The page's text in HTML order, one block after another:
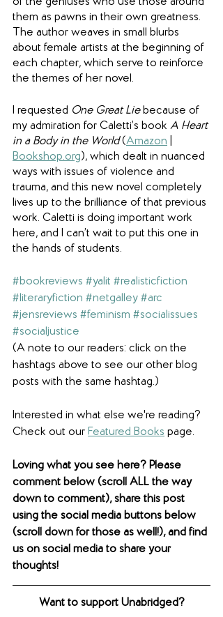
them as pawns in their own greatness.
The author weaves in small blurbs
about female artists at the beginning of
each chapter, which serve to reinforce
the themes of her novel.
I requested One Great Lie because of
my admiration for Caletti’s book A Heart
in a Body in the World (Amazon
Bookshop.org), which dealt in nuanced
ways with issues of violence and
trauma, and this new novel completely
lives up to the brilliance of that previous
work. Caletti is doing important work
here, and I can’t wait to put this one in
the hands of students.
#bookreviews #yalit #realisticfiction
#literaryfiction #netgalley #arc
#jensreviews #feminism #socialissues
#socialjustice
(A note to our readers: click on the
hashtags above to see our other blog
posts with the same hashtag.)
Interested in what else we're reading?
Check out our Featured Books page.
Loving what you see here? Please
comment below (scroll ALL the way
down to comment), share this post
using the social media buttons below
(scroll down for those as well!), and find
us on social media to share your
thoughts!
Want to support Unabridged?